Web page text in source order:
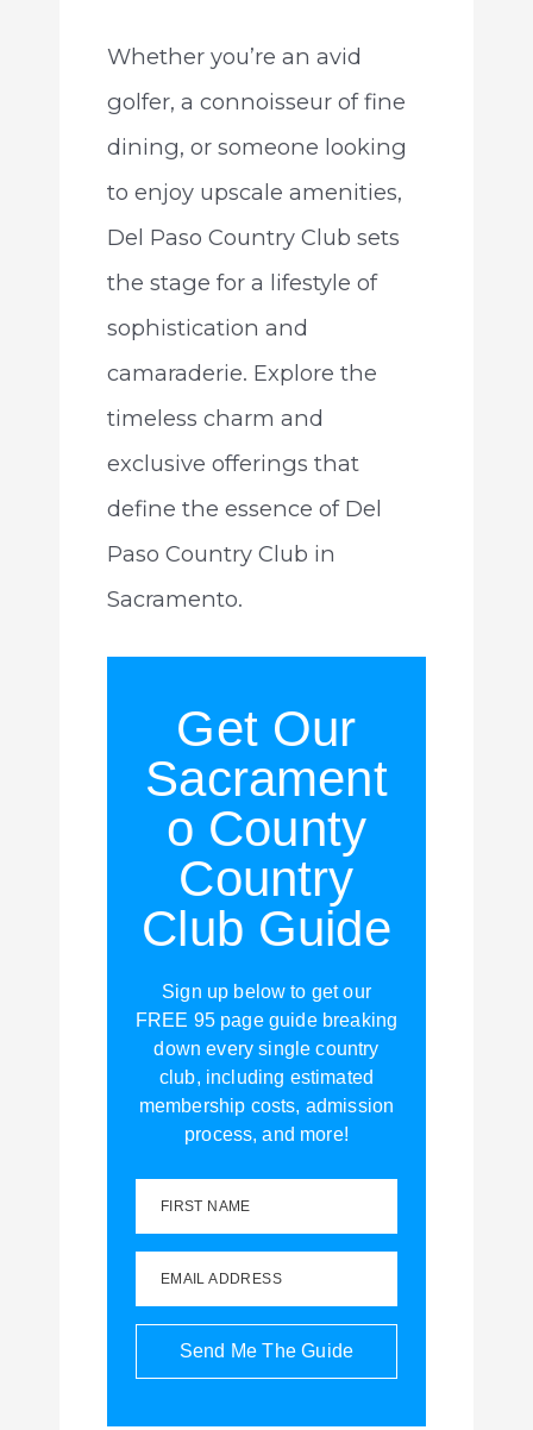
Whether you’re an avid
golfer, a connoisseur of fine
dining, or someone looking
to enjoy upscale amenities,
Del Paso Country Club sets
the stage for a lifestyle of
sophistication and
camaraderie. Explore the
timeless charm and
exclusive offerings that
define the essence of Del
Paso Country Club in
Sacramento.
Get Our
Sacrament
o County
Country
Club Guide
Sign up below to get our
FREE 95 page guide breaking
down every single country
club, including estimated
membership costs, admission
process, and more!
FIRST NAME
EMAIL ADDRESS
Send Me The Guide